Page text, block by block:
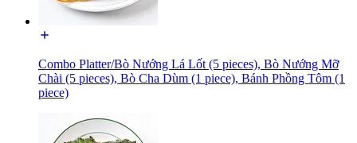
Combo Platter/Bò Nướng Lá Lốt (5 pieces), Bò Nướng Mỡ
Chài (5 pieces), Bò Cha Dùm (1 piece), Bánh Phồng Tôm (1
piece)